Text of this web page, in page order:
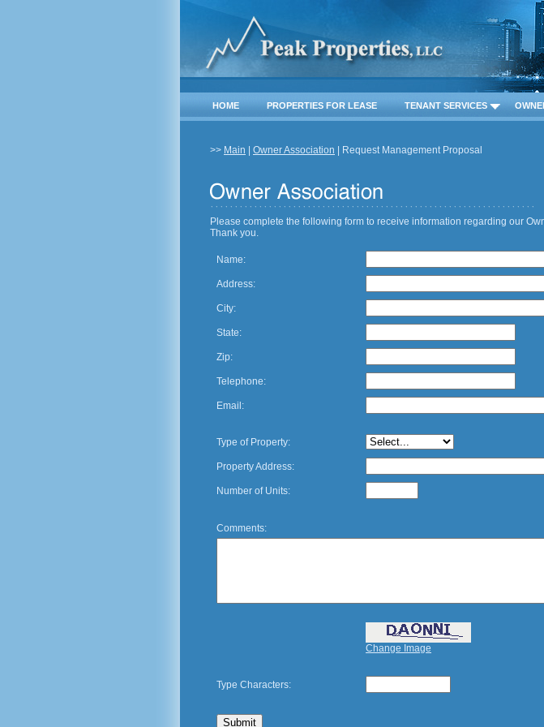
HOME PROPERTIES FOR LEASE TENANT SERVICES
>> Main Owner Association | Request Management Proposal
Please complete the following form to receive information regarding our
Thank you.
Name:
Address:
City:
State:
Zip:
Telephone:
Email:
Type of Property:
Property Address:
Number of Units:
Comments:
Change Image
Type Characters: